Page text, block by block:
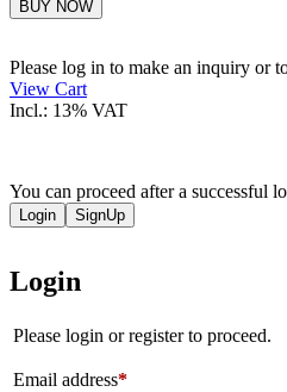
Winkler
BUY NOW
Please log in to make an inquiry or
View Cart
Incl.: 13% VAT
You can proceed after a successful
Login SignUp
Login
Please login or register to proceed.
Email address*